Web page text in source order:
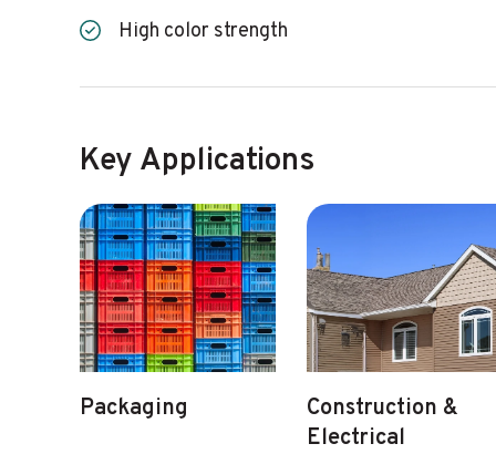
High color strength
Key Applications
Packaging
Construction &
Electrical